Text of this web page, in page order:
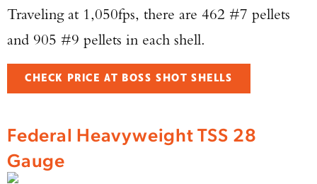
Traveling at 1,050fps, there are 462 #7 pellets
and 905 #9 pellets in each shell.
CHECK PRICE AT BOSS SHOT SHELLS
Federal Heavyweight TSS 28
Gauge